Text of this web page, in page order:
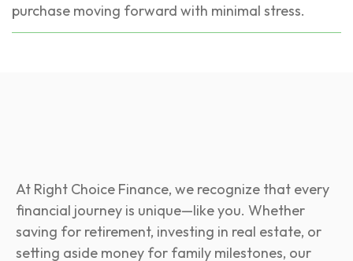
purchase moving forward with minimal stress.
At Right Choice Finance, we recognize that every
financial journey is unique—like you. Whether
saving for retirement, investing in real estate, or
setting aside money for family milestones, our